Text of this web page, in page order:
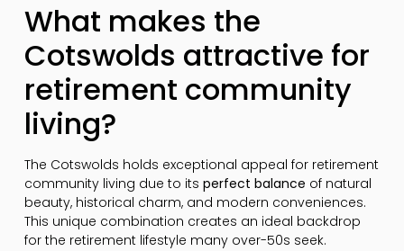
What makes the
Cotswolds attractive for
retirement community
living?
The Cotswolds holds exceptional appeal for retirement
community living due to its perfect balance of natural
beauty, historical charm, and modern conveniences.
This unique combination creates an ideal backdrop
for the retirement lifestyle many over-50s seek.